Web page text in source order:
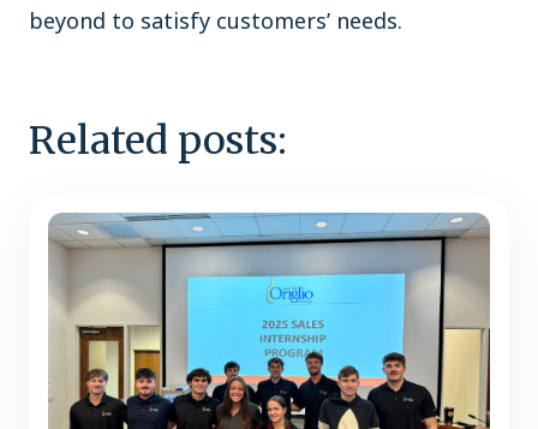
beyond to satisfy customers’ needs.
Related posts: